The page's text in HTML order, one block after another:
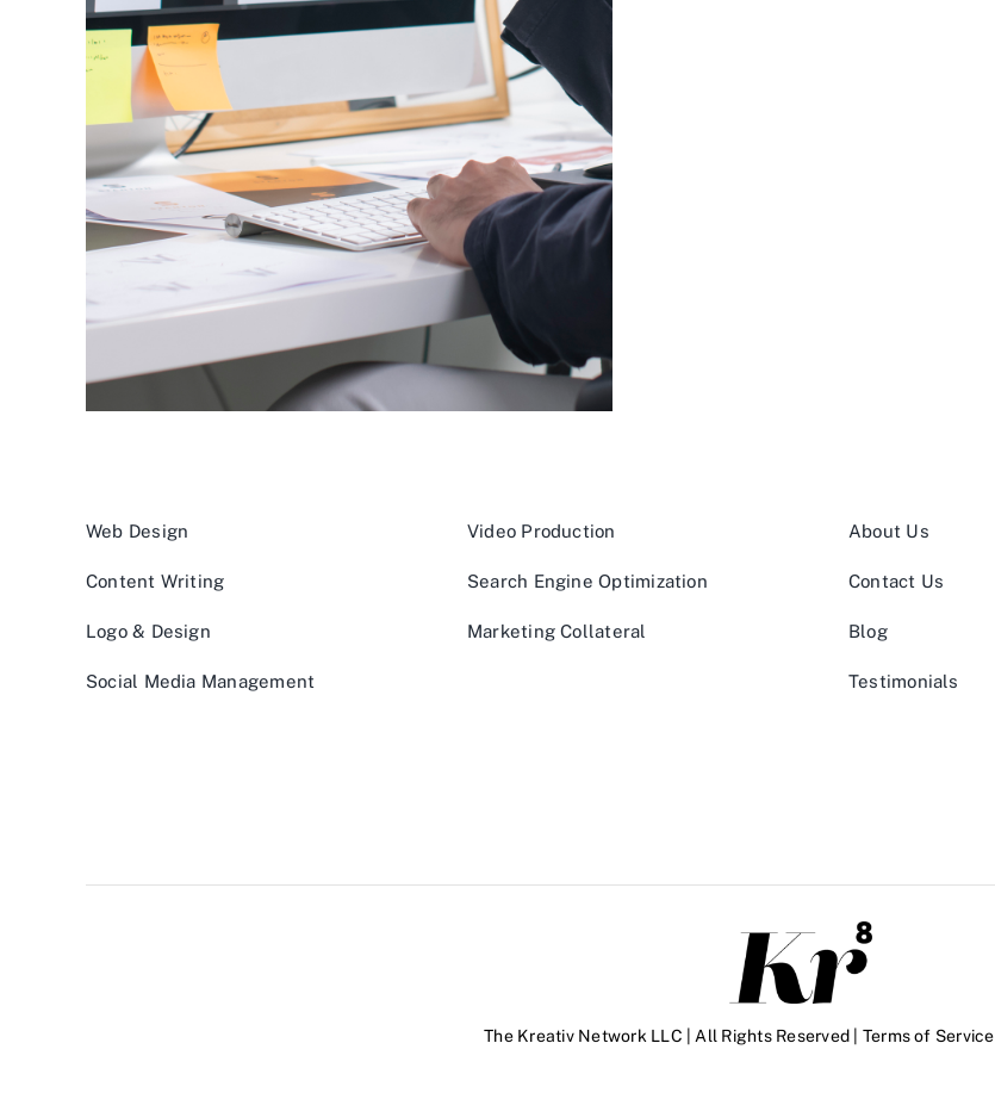
Web Design
Content Writing
Logo & Design
Social Media Management
Video Production
Search Engine Optimization
Marketing Collateral
About Us
Contact Us
Blog
Testimonials
The Kreativ Network LLC | All Rights Reserved | Terms of Service